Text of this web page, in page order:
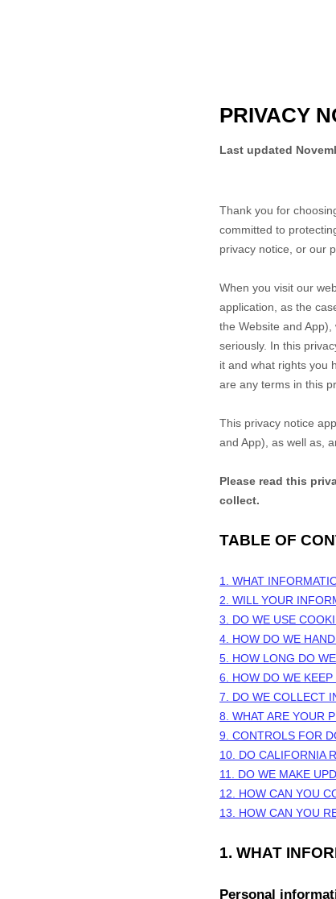
PRIVACY
Last updated
Thank you for
committed to
privacy notice, or our
When you visit our
application, as the
the Website and App),
seriously. In this
it and what rights you
are any terms in this
This privacy notice
and App), as well as,
Please read this
collect.
TABLE OF
1. WHAT
2. WILL YOUR
3. DO WE USE
4. HOW DO WE
5. HOW LONG DO
6. HOW DO WE
7. DO WE COLLECT
8. WHAT ARE YOUR
9. CONTROLS FOR
10. DO CALIFORNIA
11. DO WE MAKE
12. HOW CAN YOU
13. HOW CAN YOU
1. WHAT
Personal